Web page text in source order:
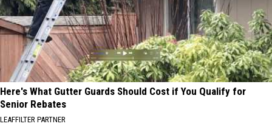
Here's What Gutter Guards Should Cost if You Qualify for
Senior Rebates
LEAFFILTER PARTNER